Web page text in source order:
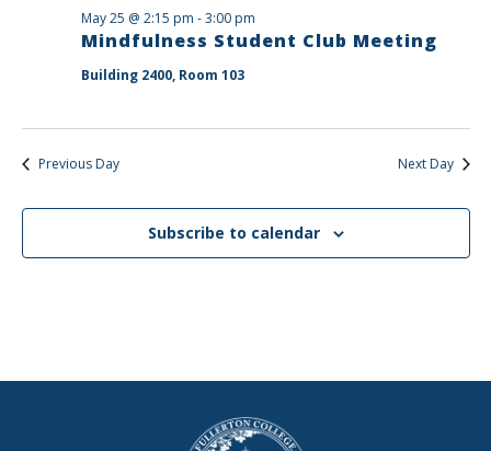
Mindfulness Student Club Meeting
May 25 @ 2:15 pm -3:00 pm
Building 2400, Room 103
Previous Day Next Day
Subscribe to calendar